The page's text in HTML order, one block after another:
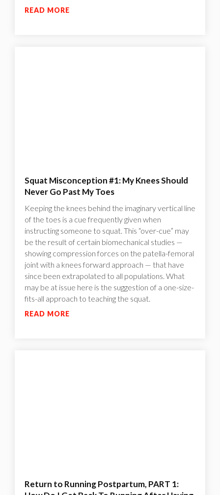
READ MORE
Squat Misconception #1: My Knees Should
Never Go Past My Toes
Keeping the knees behind the imaginary vertical line
of the toes is a cue frequently given when
instructing someone to squat. This “over-cue” may
be the result of certain biomechanical studies —
showing compression forces on the patella-femoral
joint with a knees forward approach — that have
since been extrapolated to all populations. What
may be at issue here is the suggestion of a one-size-
fits-all approach to teaching the squat.
READ MORE
Return to Running Postpartum, PART 1: